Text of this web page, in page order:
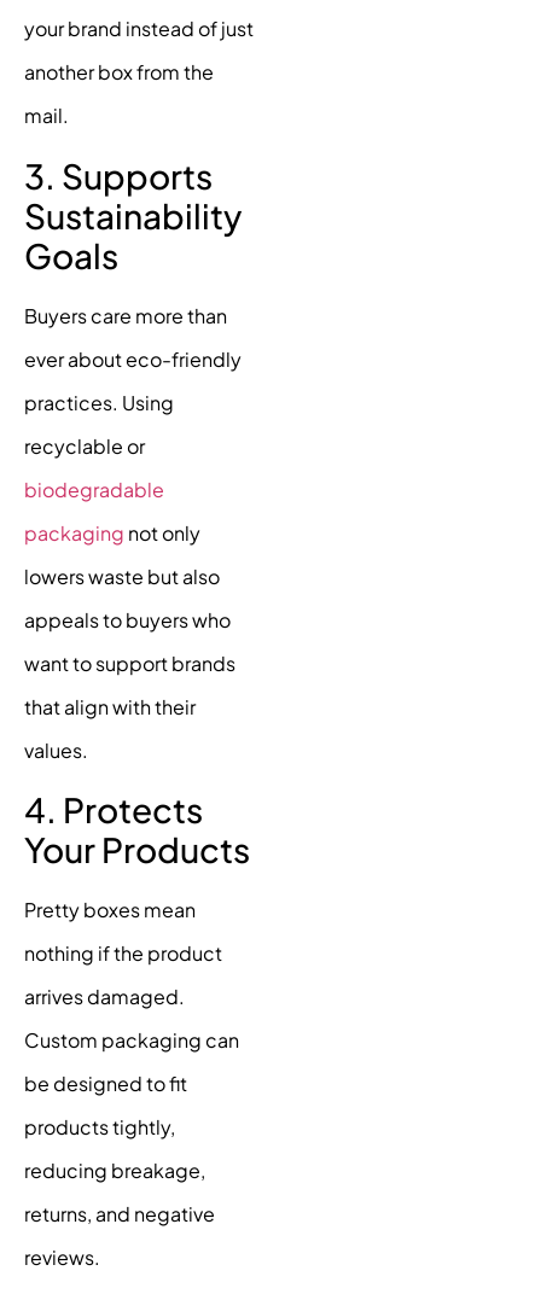
your brand instead of just
another box from the
mail.
3. Supports
Sustainability
Goals
Buyers care more than
ever about eco-friendly
practices. Using
recyclable or
biodegradable
packaging not only
lowers waste but also
appeals to buyers who
want to support brands
that align with their
values.
4. Protects
Your Products
Pretty boxes mean
nothing if the product
arrives damaged.
Custom packaging can
be designed to fit
products tightly,
reducing breakage,
returns, and negative
reviews.